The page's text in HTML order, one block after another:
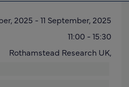
2025 - 11 September, 2025
11:00 - 15:30
Rothamstead Research UK,